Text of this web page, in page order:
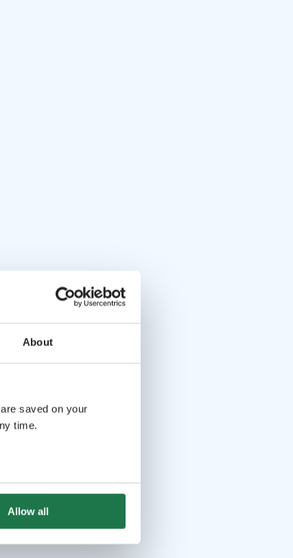
About
saved on your
time.
Allow all